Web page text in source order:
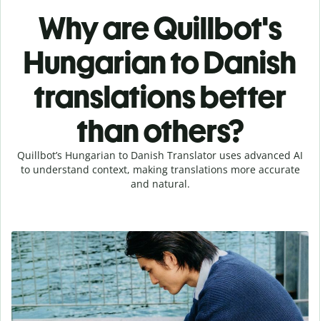
Why are Quillbot's
Hungarian to Danish
translations better
than others?
Quillbot’s Hungarian to Danish Translator uses advanced AI
to understand context, making translations more accurate
and natural.